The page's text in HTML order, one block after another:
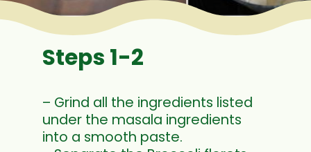
– Grind all the ingredients listed
under the masala ingredients
into a smooth paste.
Steps 1-2